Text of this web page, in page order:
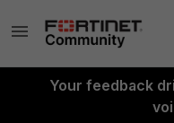
Your feedback